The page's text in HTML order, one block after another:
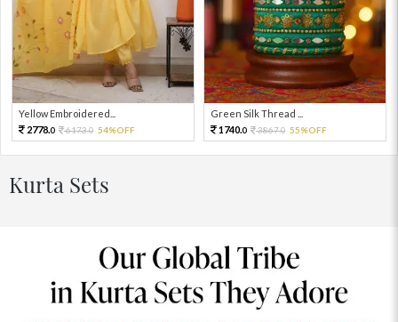
Yellow Embroidered...
2778.0 6173.0 54%OFF
Green Silk Thread ...
1740.0 3867.0 55%OFF
Kurta Sets